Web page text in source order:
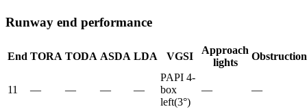
Runway end performance
End TORA TODA ASDA LDA VGSI
Approach
lights
Obstruction
11 — — — —
PAPI 4-
box
left(3°)
— —